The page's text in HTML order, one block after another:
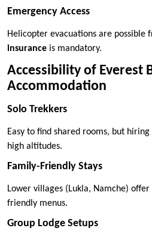
Emergency Access
Helicopter evacuations are possible
insurance is mandatory.
Accessibility of Everest
Accommodation
Solo Trekkers
Easy to find shared rooms, but
high altitudes.
Family-Friendly Stays
Lower villages (Lukla, Namche)
friendly menus.
Group Lodge Setups